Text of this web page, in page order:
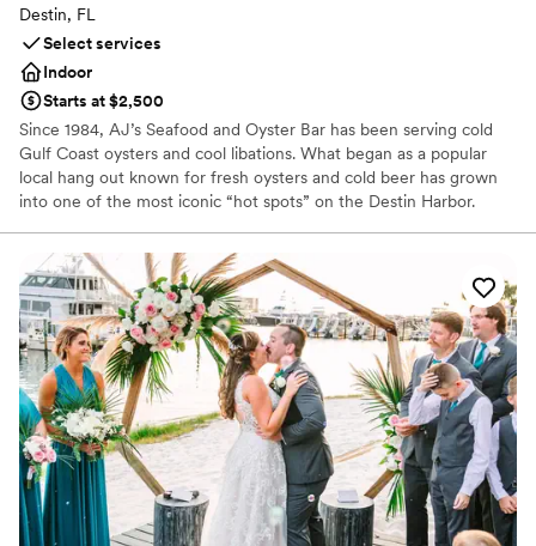
Destin, FL
Select services
Indoor
Starts at $2,500
Since 1984, AJ’s Seafood and Oyster Bar has been serving cold
Gulf Coast oysters and cool libations. What began as a popular
local hang out known for fresh oysters and cold beer has grown
into one of the most iconic “hot spots” on the Destin Harbor.
a small trailer on the Destin Harbor, we are proud to have grown
to four locations along Florida’s Emerald Coast, serving the
freshest seafood, best live music and most exciting water
activities on the Emerald Coast.
Why you'll love this venue
Provides lighting and sound
Offers full-service amenities
Provides catering services
Venue considerations
No free parking
Does not allow pets